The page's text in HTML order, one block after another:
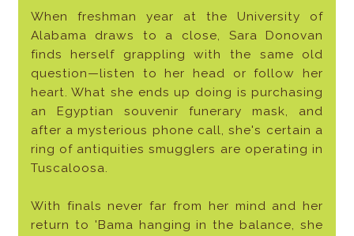
When freshman year at the University of
Alabama draws to a close, Sara Donovan
finds herself grappling with the same old
question—listen to her head or follow her
heart. What she ends up doing is purchasing
an Egyptian souvenir funerary mask, and
after a mysterious phone call, she's certain a
ring of antiquities smugglers are operating in
Tuscaloosa.
With finals never far from her mind and her
return to 'Bama hanging in the balance, she